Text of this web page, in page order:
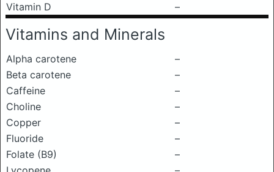
Vitamin D
–
Vitamins and Minerals
Alpha carotene
–
Beta carotene
–
Caffeine
–
Choline
–
Copper
–
Fluoride
–
Folate (B9)
–